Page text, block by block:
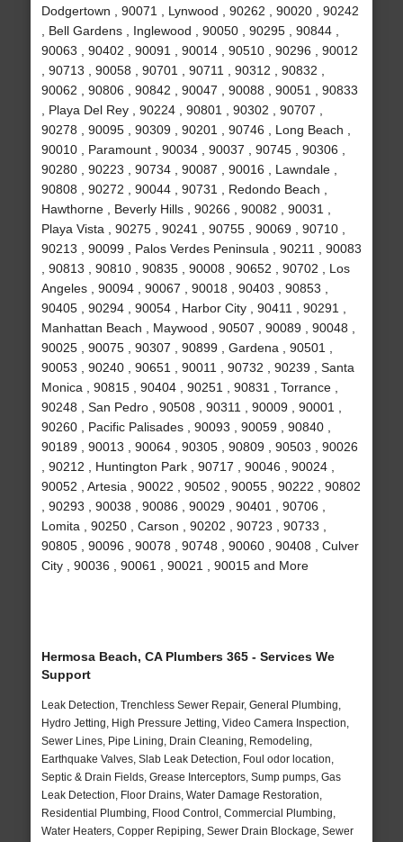
Dodgertown , 90071 , Lynwood , 90262 , 90020 , 90242
, Bell Gardens , Inglewood , 90050 , 90295 , 90844 ,
90063 , 90402 , 90091 , 90014 , 90510 , 90296 , 90012
, 90713 , 90058 , 90701 , 90711 , 90312 , 90832 ,
90062 , 90806 , 90842 , 90047 , 90088 , 90051 , 90833
, Playa Del Rey , 90224 , 90801 , 90302 , 90707 ,
90278 , 90095 , 90309 , 90201 , 90746 , Long Beach ,
90010 , Paramount , 90034 , 90037 , 90745 , 90306 ,
90280 , 90223 , 90734 , 90087 , 90016 , Lawndale ,
90808 , 90272 , 90044 , 90731 , Redondo Beach ,
Hawthorne , Beverly Hills , 90266 , 90082 , 90031 ,
Playa Vista , 90275 , 90241 , 90755 , 90069 , 90710 ,
90213 , 90099 , Palos Verdes Peninsula , 90211 , 90083
, 90813 , 90810 , 90835 , 90008 , 90652 , 90702 , Los
Angeles , 90094 , 90067 , 90018 , 90403 , 90853 ,
90405 , 90294 , 90054 , Harbor City , 90411 , 90291 ,
Manhattan Beach , Maywood , 90507 , 90089 , 90048 ,
90025 , 90075 , 90307 , 90899 , Gardena , 90501 ,
90053 , 90240 , 90651 , 90011 , 90732 , 90239 , Santa
Monica , 90815 , 90404 , 90251 , 90831 , Torrance ,
90248 , San Pedro , 90508 , 90311 , 90009 , 90001 ,
90260 , Pacific Palisades , 90093 , 90059 , 90840 ,
90189 , 90013 , 90064 , 90305 , 90809 , 90503 , 90026
, 90212 , Huntington Park , 90717 , 90046 , 90024 ,
90052 , Artesia , 90022 , 90502 , 90055 , 90222 , 90802
, 90293 , 90038 , 90086 , 90029 , 90401 , 90706 ,
Lomita , 90250 , Carson , 90202 , 90723 , 90733 ,
90805 , 90096 , 90078 , 90748 , 90060 , 90408 , Culver
City , 90036 , 90061 , 90021 , 90015 and More
Hermosa Beach, CA Plumbers 365 - Services We
Support
Leak Detection, Trenchless Sewer Repair, General Plumbing,
Hydro Jetting, High Pressure Jetting, Video Camera Inspection,
Sewer Lines, Pipe Lining, Drain Cleaning, Remodeling,
Earthquake Valves, Slab Leak Detection, Foul odor location,
Septic & Drain Fields, Grease Interceptors, Sump pumps, Gas
Leak Detection, Floor Drains, Water Damage Restoration,
Residential Plumbing, Flood Control, Commercial Plumbing,
Water Heaters, Copper Repiping, Sewer Drain Blockage, Sewer